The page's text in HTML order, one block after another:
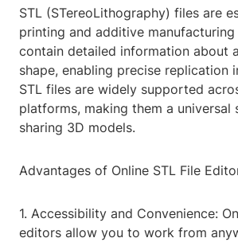
STL (STereoLithography) files are
printing and additive manufacturing
contain detailed information about
shape, enabling precise replication
STL files are widely supported
platforms, making them a universal
sharing 3D models.
Advantages of Online STL File
1. Accessibility and Convenience:
editors allow you to work from